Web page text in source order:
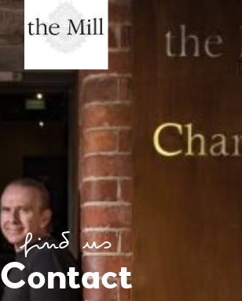
THE MILL &
CHARLIE'S
find us
Contact